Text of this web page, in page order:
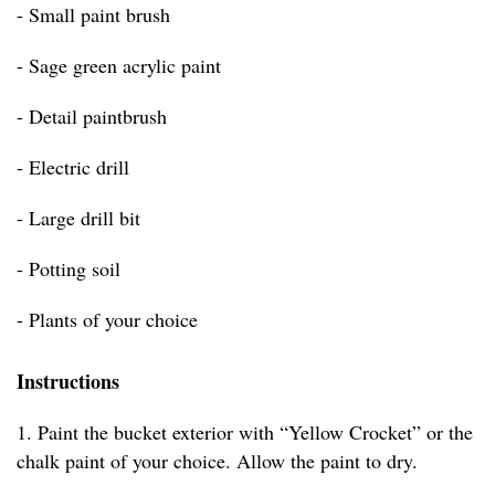
- Small paint brush
- Sage green acrylic paint
- Detail paintbrush
- Electric drill
- Large drill bit
- Potting soil
- Plants of your choice
Instructions
1. Paint the bucket exterior with “Yellow Crocket” or the
chalk paint of your choice. Allow the paint to dry.